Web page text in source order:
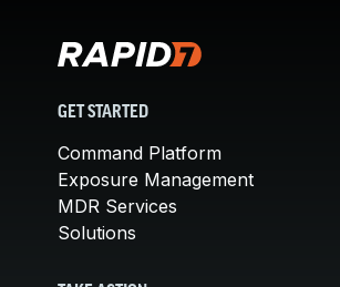
GET STARTED
Command Platform
Exposure Management
MDR Services
Solutions